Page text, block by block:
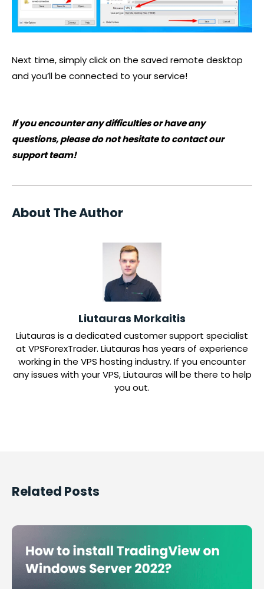
Next time, simply click on the saved remote desktop
and you’ll be connected to your service!
If you encounter any difficulties or have any
questions, please do not hesitate to contact our
support team!
About The Author
Liutauras Morkaitis
Liutauras is a dedicated customer support specialist
at VPSForexTrader. Liutauras has years of experience
working in the VPS hosting industry. If you encounter
any issues with your VPS, Liutauras will be there to help
you out.
Related Posts